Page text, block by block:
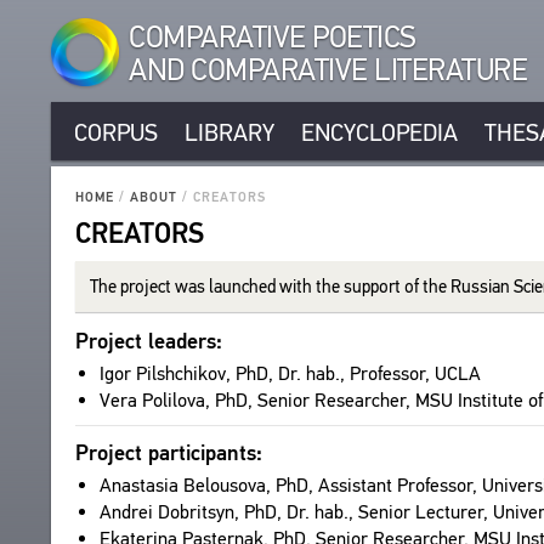
COMPARATIVE POETICS
AND COMPARATIVE LITERATURE
CORPUS LIBRARY ENCYCLOPEDIA
HOME / ABOUT / CREATORS
CREATORS
The pro­ject was launched with the sup­port of the Russ­ian
Pro­ject lead­ers:
Igor Pil­shchikov, PhD, Dr. hab., Pro­fes­sor, UCLA
Vera Polilova, PhD, Senior Researcher, MSU Insti­tute
Pro­ject par­tic­i­pants:
Anas­ta­sia Belousova, PhD, Assis­tant Pro­fes­sor,
Andrei Dobrit­syn, PhD, Dr. hab., Senior Lec­turer,
Eka­te­rina Paster­nak, PhD, Senior Researcher, MSU
CORPUS
NON-RUSSIAN AUTHORS
NON-RUSSIAN TITLES
PROSODY
STANZAS
LANGUAGES
SPEECH FORM
TYPES
NUMBER OF TRANSLATIONS
LIBRARY
TEXTS
TITLES
PUBLICATIONS
STUDIES
AUTHORS
PUBLICATIONS
BIBLIOGRAPHIC PUBLICATIONS
EDITORS
ENCYCLOPEDIA
ALL AUTHORS
ALL BIO ENTRIES
POETS
TRANSLATORS
SCHOLARS
THESAURUS
STRUCTURE
GLOSSARY
SEARCH
ABOUT
CPCL IN BRIEF
PROJECT GOALS
SUBSYSTEMS
CORPUS